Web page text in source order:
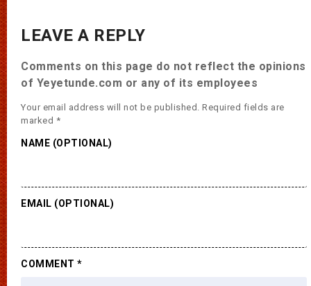
LEAVE A REPLY
Comments on this page do not reflect the opinions
of Yeyetunde.com or any of its employees
Your email address will not be published. Required fields are
marked *
NAME (OPTIONAL)
EMAIL (OPTIONAL)
COMMENT *